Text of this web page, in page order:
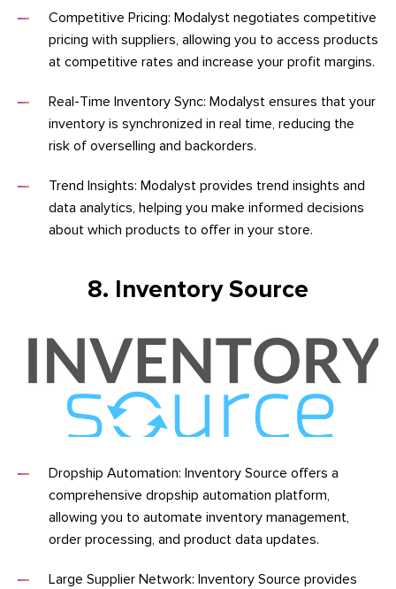
Competitive Pricing: Modalyst negotiates competitive
pricing with suppliers, allowing you to access products
at competitive rates and increase your profit margins.
Real-Time Inventory Sync: Modalyst ensures that your
inventory is synchronized in real time, reducing the
risk of overselling and backorders.
Trend Insights: Modalyst provides trend insights and
data analytics, helping you make informed decisions
about which products to offer in your store.
8. Inventory Source
Dropship Automation: Inventory Source offers a
comprehensive dropship automation platform,
allowing you to automate inventory management,
order processing, and product data updates.
Large Supplier Network: Inventory Source provides